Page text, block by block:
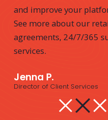
and improve your
See more about our
agreements, 24/7/365
services.
Jenna P.
Director of Client Services